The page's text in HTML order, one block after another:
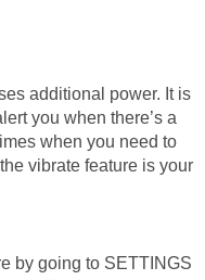
additional power. It is
you when there’s a
when you need to
vibrate feature is your
by going to SETTINGS